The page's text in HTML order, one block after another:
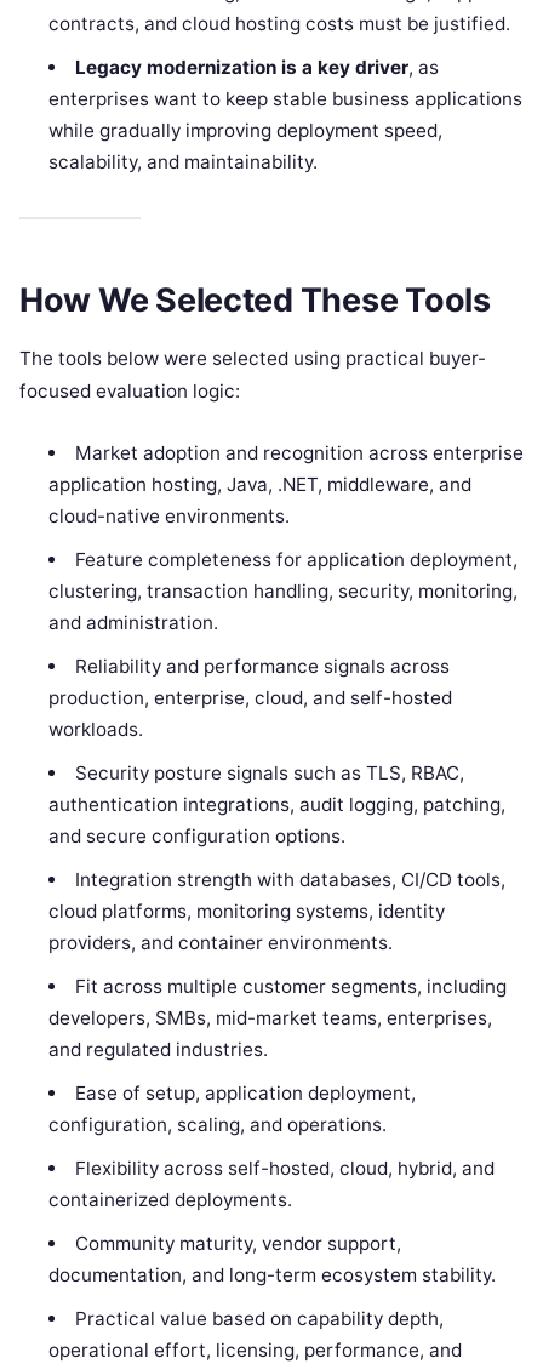
contracts, and cloud hosting costs must be justified.
Legacy modernization is a key driver, as
enterprises want to keep stable business applications
while gradually improving deployment speed,
scalability, and maintainability.
How We Selected These Tools
The tools below were selected using practical buyer-
focused evaluation logic:
Market adoption and recognition across enterprise
application hosting, Java, .NET, middleware, and
cloud-native environments.
Feature completeness for application deployment,
clustering, transaction handling, security, monitoring,
and administration.
Reliability and performance signals across
production, enterprise, cloud, and self-hosted
workloads.
Security posture signals such as TLS, RBAC,
authentication integrations, audit logging, patching,
and secure configuration options.
Integration strength with databases, CI/CD tools,
cloud platforms, monitoring systems, identity
providers, and container environments.
Fit across multiple customer segments, including
developers, SMBs, mid-market teams, enterprises,
and regulated industries.
Ease of setup, application deployment,
configuration, scaling, and operations.
Flexibility across self-hosted, cloud, hybrid, and
containerized deployments.
Community maturity, vendor support,
documentation, and long-term ecosystem stability.
Practical value based on capability depth,
operational effort, licensing, performance, and